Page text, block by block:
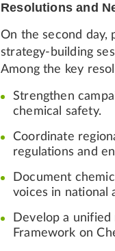
Resolutions and
On the second day,
strategy-building
Among the key
Strengthen
chemical safety.
Coordinate
regulations and
Document
voices in national
Develop a unified
Framework on